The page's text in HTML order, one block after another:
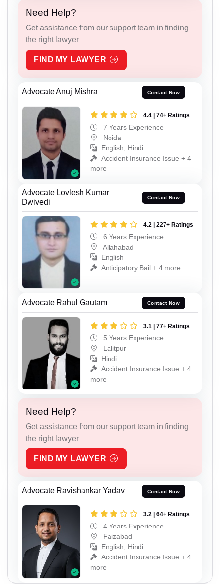
Need Help?
Get assistance from our support team in finding
the right lawyer
FIND MY LAWYER
Advocate Anuj Mishra Contact Now
4.4 | 74+ Ratings
7 Years Experience
Noida
English, Hindi
Accident Insurance Issue + 4
more
Advocate Lovlesh Kumar
Dwivedi
Contact Now
4.2 | 227+ Ratings
6 Years Experience
Allahabad
English
Anticipatory Bail + 4 more
Advocate Rahul Gautam Contact Now
3.1 | 77+ Ratings
5 Years Experience
Lalitpur
Hindi
Accident Insurance Issue + 4
more
Need Help?
Get assistance from our support team in finding
the right lawyer
FIND MY LAWYER
Advocate Ravishankar Yadav Contact Now
3.2 | 64+ Ratings
4 Years Experience
Faizabad
English, Hindi
Accident Insurance Issue + 4
more